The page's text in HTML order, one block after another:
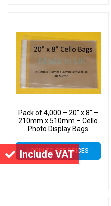
Include VAT
Pack of 4,000 – 20″ x 8″ –
210mm x 510mm – Cello
Photo Display Bags
LOGIN TO SEE PRICES